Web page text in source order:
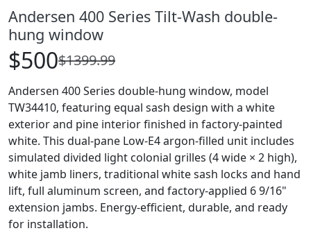
Andersen 400 Series Tilt-Wash double-
hung window
$500$1399.99
Andersen 400 Series double-hung window, model
TW34410, featuring equal sash design with a white
exterior and pine interior finished in factory-painted
white. This dual-pane Low-E4 argon-filled unit includes
simulated divided light colonial grilles (4 wide × 2 high),
white jamb liners, traditional white sash locks and hand
lift, full aluminum screen, and factory-applied 6 9/16"
extension jambs. Energy-efficient, durable, and ready
for installation.